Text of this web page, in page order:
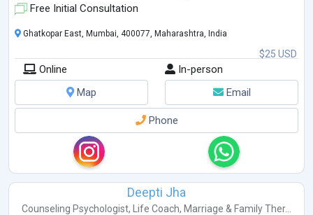
Free Initial Consultation
$25 USD
Ghatkopar East, Mumbai, 400077, Maharashtra, India
Online
In-person
Map
Email
Phone
Deepti Jha
Counseling Psychologist, Life Coach, Marriage & Family Ther...